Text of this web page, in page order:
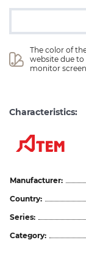
The color of
website due
monitor
Characteristics:
Manufacturer:
Country:
Series:
Category: